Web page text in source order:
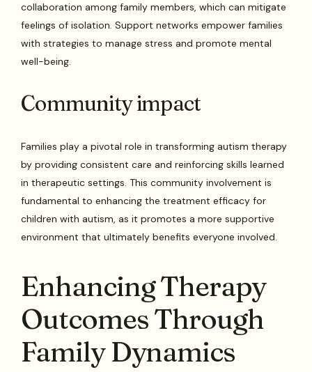
collaboration among family members, which can mitigate
feelings of isolation. Support networks empower families
with strategies to manage stress and promote mental
well-being.
Community impact
Families play a pivotal role in transforming autism therapy
by providing consistent care and reinforcing skills learned
in therapeutic settings. This community involvement is
fundamental to enhancing the treatment efficacy for
children with autism, as it promotes a more supportive
environment that ultimately benefits everyone involved.
Enhancing Therapy
Outcomes Through
Family Dynamics